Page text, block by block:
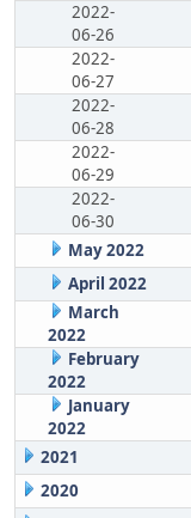
2022-
06-26
2022-
06-27
2022-
06-28
2022-
06-29
2022-
06-30
May 2022
April 2022
March
2022
February
2022
January
2022
2021
2020